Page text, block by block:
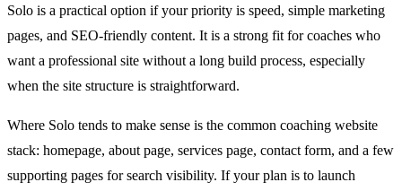
Solo is a practical option if your priority is speed, simple marketing
pages, and SEO-friendly content. It is a strong fit for coaches who
want a professional site without a long build process, especially
when the site structure is straightforward.
Where Solo tends to make sense is the common coaching website
stack: homepage, about page, services page, contact form, and a few
supporting pages for search visibility. If your plan is to launch